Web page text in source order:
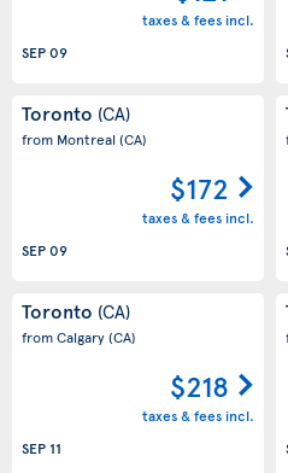
taxes & fees incl.
SEP 09
Toronto (CA)
from Montreal(CA)
$172
taxes & fees incl.
SEP 09
Toronto (CA)
from Calgary(CA)
$218
taxes & fees incl.
SEP 11